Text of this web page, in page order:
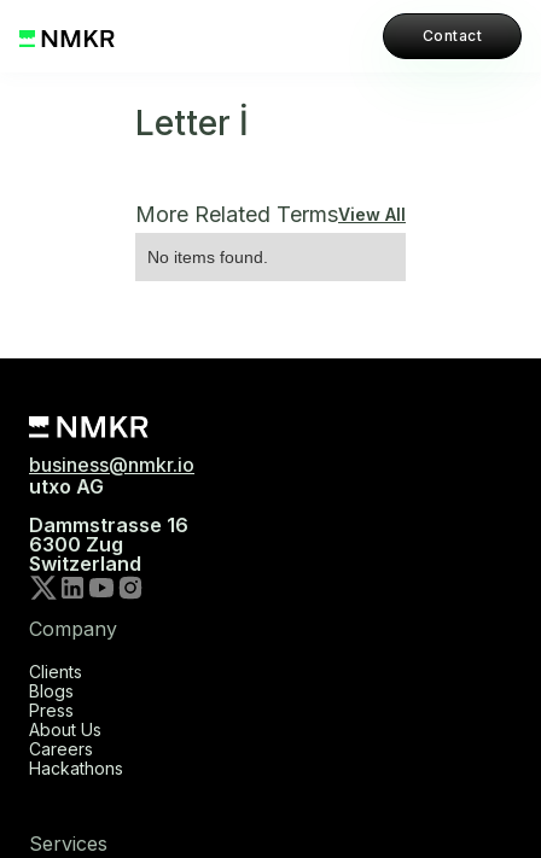
Contact
Letter İ
More Related TermsView All
No items found.
business@nmkr.io
utxo AG
Dammstrasse 16
6300 Zug
Switzerland
Company
Clients
Blogs
Press
About Us
Careers
Hackathons
Services